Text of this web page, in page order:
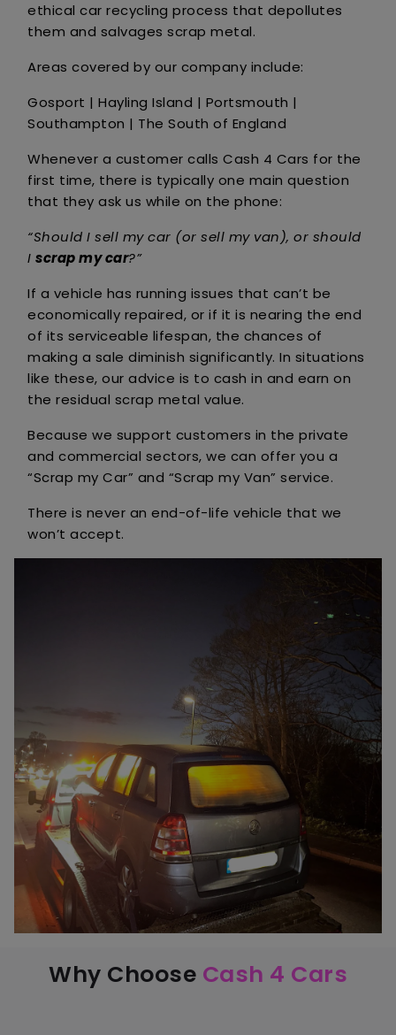
ethical car recycling process that depollutes
them and salvages scrap metal.
Areas covered by our company include:
Gosport | Hayling Island | Portsmouth |
Southampton | The South of England
Whenever a customer calls Cash 4 Cars for the
first time, there is typically one main question
that they ask us while on the phone:
“Should I sell my car (or sell my van), or should
I scrap my car?”
If a vehicle has running issues that can’t be
economically repaired, or if it is nearing the end
of its serviceable lifespan, the chances of
making a sale diminish significantly. In situations
like these, our advice is to cash in and earn on
the residual scrap metal value.
Because we support customers in the private
and commercial sectors, we can offer you a
“Scrap my Car” and “Scrap my Van” service.
There is never an end-of-life vehicle that we
won’t accept.
Why Choose Cash 4 Cars